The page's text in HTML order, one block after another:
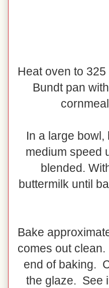
Heat oven to
Bundt pan
In a large
medium speed
blended.
buttermilk until
Bake
comes out
end of baking.
the glaze. See